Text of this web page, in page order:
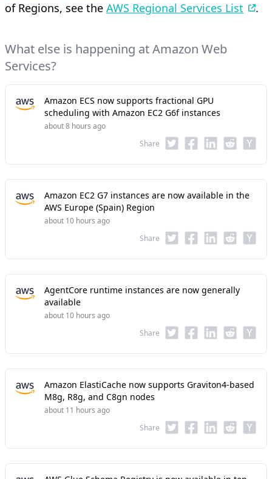
of Regions, see the AWS Regional Services List .
What else is happening at Amazon Web
Services?
Amazon ECS now supports fractional GPU
scheduling with Amazon EC2 G6f instances
about 8 hours ago
Share
Amazon EC2 G7 instances are now available in the
AWS Europe (Spain) Region
about 10 hours ago
Share
AgentCore runtime instances are now generally
available
about 10 hours ago
Share
Amazon ElastiCache now supports Graviton4-based
M8g, R8g, and C8gn nodes
about 11 hours ago
Share